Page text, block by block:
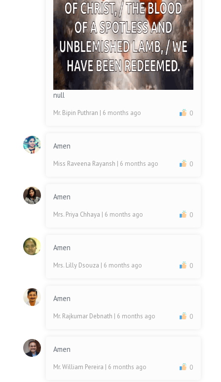
null
Mr. Bipin Puthran | 6 months ago 0
Amen
Miss Raveena Rayansh | 6 months ago 0
Amen
Mrs. Priya Chhaya | 6 months ago 0
Amen
Mrs. Lilly Dsouza | 6 months ago 0
Amen
Mr. Rajkumar Debnath | 6 months ago 0
Amen
Mr. William Pereira | 6 months ago 0